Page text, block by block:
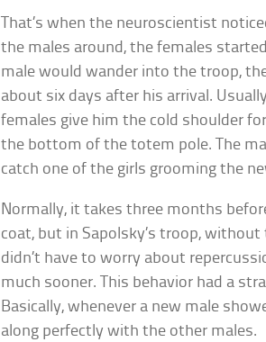
That’s when the neuroscientist
the males around, the females
male would wander into the troop,
about six days after his arrival.
females give him the cold shoulder
the bottom of the totem pole. The
catch one of the girls grooming the
Normally, it takes three months
coat, but in Sapolsky’s troop,
didn’t have to worry about
much sooner. This behavior had a
Basically, whenever a new male
along perfectly with the other males.